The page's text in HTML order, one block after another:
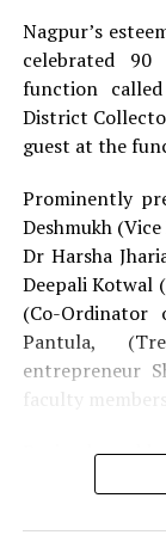
participants
The auditions
present at the
In-Chief,
Principal,
Next
Dhawad, Juhi
Bagwe, Kartik
Nation Next
whom the
have been
Nagpur’s
celebrated
function
District
guest at the
Prominently
Deshmukh
Dr Harsha
Deepali Kotwal
(Co-
Pantula,
entrepreneur
faculty members.
During her
solidarity,